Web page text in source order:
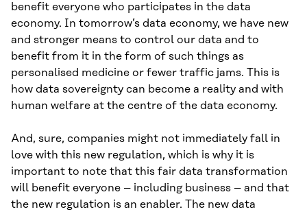
benefit everyone who participates in the data
economy. In tomorrow’s data economy, we have new
and stronger means to control our data and to
benefit from it in the form of such things as
personalised medicine or fewer traffic jams. This is
how data sovereignty can become a reality and with
human welfare at the centre of the data economy.
And, sure, companies might not immediately fall in
love with this new regulation, which is why it is
important to note that this fair data transformation
will benefit everyone – including business – and that
the new regulation is an enabler. The new data